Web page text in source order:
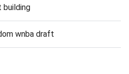
building
wnba draft